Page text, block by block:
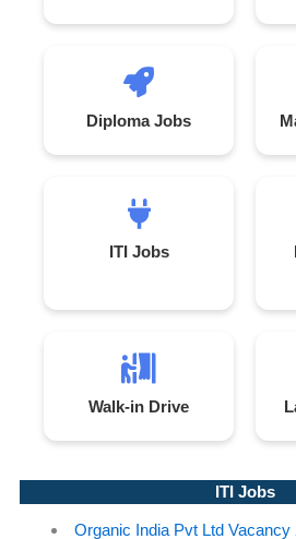
Diploma Jobs
ITI Jobs
Walk-in Drive
ITI Jobs
Organic India Pvt Ltd